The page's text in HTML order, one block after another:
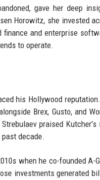
gave her deep
Horowitz, she invested
and enterprise
to operate.
his Hollywood
Brex, Gusto, and
praised
decade.
when he co-founded A-
investments generated